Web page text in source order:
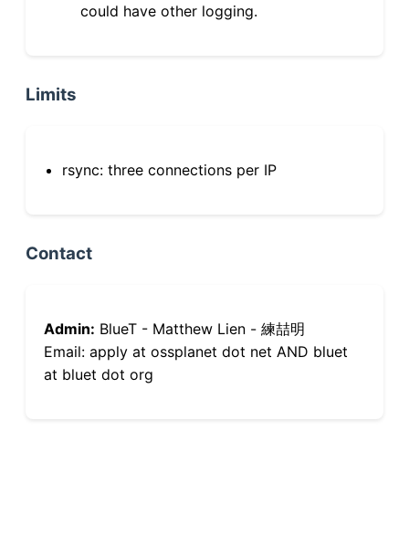
could have other logging.
Limits
rsync: three connections per IP
Contact
Admin: BlueT - Matthew Lien - 練喆明
Email: apply at ossplanet dot net AND bluet
at bluet dot org